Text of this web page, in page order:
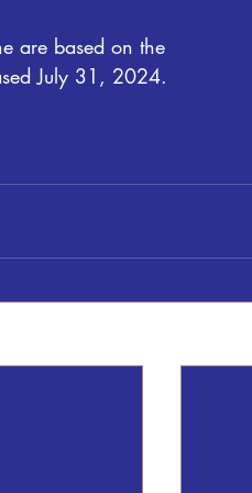
are based on the
July 31, 2024.